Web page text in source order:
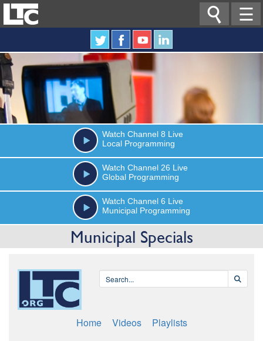
☰

Watch Channel 8 Live
Local Programming
Watch Channel 26 Live
Global Programming
Watch Channel 6 Live
Municipal Programming
Municipal Specials